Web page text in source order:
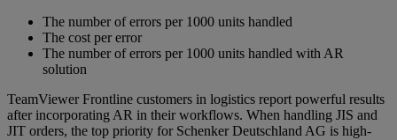
The number of errors per 1000 units handled
The cost per error
The number of errors per 1000 units handled with AR
solution
TeamViewer Frontline customers in logistics report powerful results
after incorporating AR in their workflows. When handling JIS and
JIT orders, the top priority for Schenker Deutschland AG is high-